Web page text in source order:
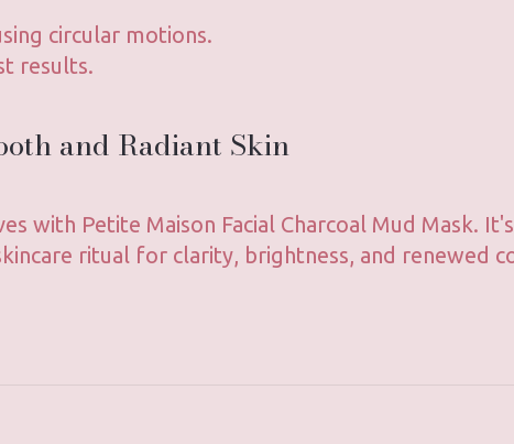
circular motions.
results.
and Radiant Skin
with Petite Maison Facial Charcoal Mud Mask.
ritual for clarity, brightness, and renewed